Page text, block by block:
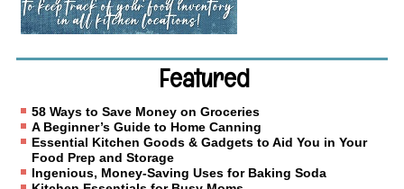
Featured
58 Ways to Save Money on Groceries
A Beginner’s Guide to Home Canning
Essential Kitchen Goods & Gadgets to Aid You in Your
Food Prep and Storage
Ingenious, Money-Saving Uses for Baking Soda